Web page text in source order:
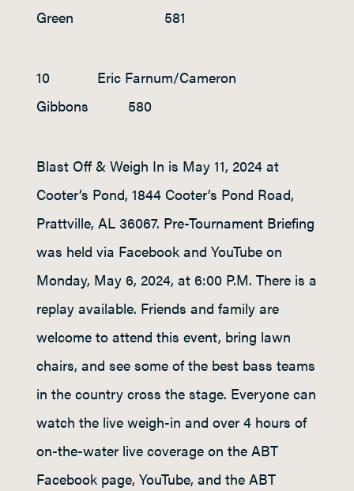
Green 581
10 Eric Farnum/Cameron
Gibbons 580
Blast Off & Weigh In is May 11, 2024 at
Cooter’s Pond, 1844 Cooter’s Pond Road,
Prattville, AL 36067. Pre-Tournament Briefing
was held via Facebook and YouTube on
Monday, May 6, 2024, at 6:00 P.M. There is a
replay available. Friends and family are
welcome to attend this event, bring lawn
chairs, and see some of the best bass teams
in the country cross the stage. Everyone can
watch the live weigh-in and over 4 hours of
on-the-water live coverage on the ABT
Facebook page, YouTube, and the ABT